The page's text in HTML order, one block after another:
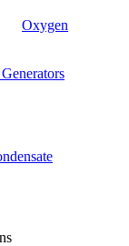
Oxygen